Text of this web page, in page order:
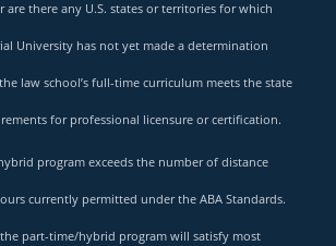
are there any U.S. states or territories for which
University has not yet made a determination
law school’s full-time curriculum meets the state
for professional licensure or certification.
program exceeds the number of distance
currently permitted under the ABA Standards.
part-time/hybrid program will satisfy most